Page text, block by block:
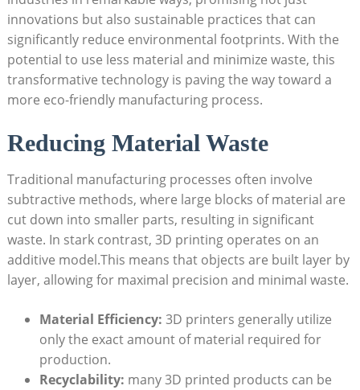
innovations ​but‍ also ​sustainable practices that can​
significantly reduce environmental footprints. With the
potential to use less material and minimize waste, this
‍transformative technology is paving the⁣ way toward a
more eco-friendly manufacturing process.
Reducing Material Waste
Traditional manufacturing ⁢processes often involve
⁤subtractive ⁢methods, where​ large‌ blocks of material are
cut down​ into smaller ‌parts, resulting in significant
waste.⁤ In stark ‌contrast, 3D printing operates on an
additive ⁢model.This means that objects are built layer ‌by
layer, ⁢allowing⁢ for maximal precision and minimal waste.
Material‍ Efficiency: 3D​ printers generally ⁢utilize
only the exact amount‌ of material ‍required for
production.
Recyclability: many 3D ​printed products can ⁢be